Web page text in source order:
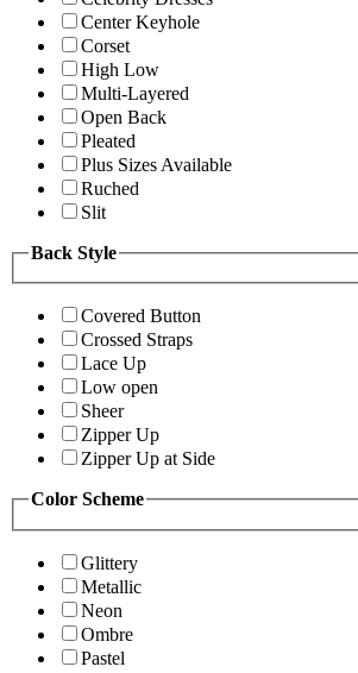
Center Keyhole
Corset
High Low
Multi-Layered
Open Back
Pleated
Plus Sizes Available
Ruched
Slit
Back Style
Covered Button
Crossed Straps
Lace Up
Low open
Sheer
Zipper Up
Zipper Up at Side
Color Scheme
Glittery
Metallic
Neon
Ombre
Pastel